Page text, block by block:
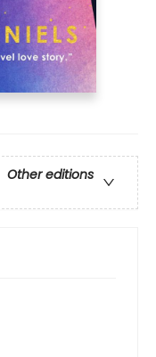
Other editions